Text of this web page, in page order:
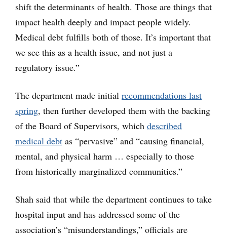
shift the determinants of health. Those are things that
impact health deeply and impact people widely.
Medical debt fulfills both of those. It’s important that
we see this as a health issue, and not just a
regulatory issue.”
The department made initial recommendations last
spring, then further developed them with the backing
of the Board of Supervisors, which described
medical debt as “pervasive” and “causing financial,
mental, and physical harm … especially to those
from historically marginalized communities.”
Shah said that while the department continues to take
hospital input and has addressed some of the
association’s “misunderstandings,” officials are